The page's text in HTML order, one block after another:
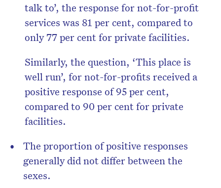
talk to’, the response for not-for-profit
services was 81 per cent, compared to
only 77 per cent for private facilities.
Similarly, the question, ‘This place is
well run’, for not-for-profits received a
positive response of 95 per cent,
compared to 90 per cent for private
facilities.
The proportion of positive responses
generally did not differ between the
sexes.